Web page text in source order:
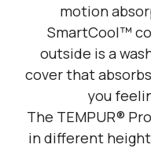
motion
SmartCool™
outside is a
cover that
you
The TEMPUR®
in different